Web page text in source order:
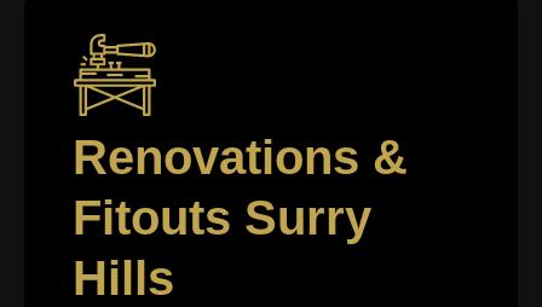
Renovations &
Fitouts Surry
Hills